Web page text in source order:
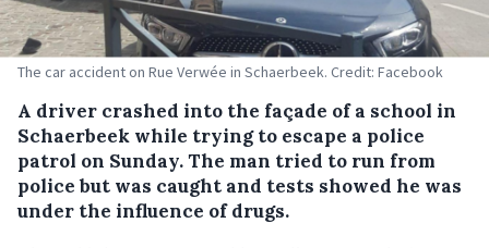
The car accident on Rue Verwée in Schaerbeek. Credit: Facebook
A driver crashed into the façade of a school in
Schaerbeek while trying to escape a police
patrol on Sunday. The man tried to run from
police but was caught and tests showed he was
under the influence of drugs.